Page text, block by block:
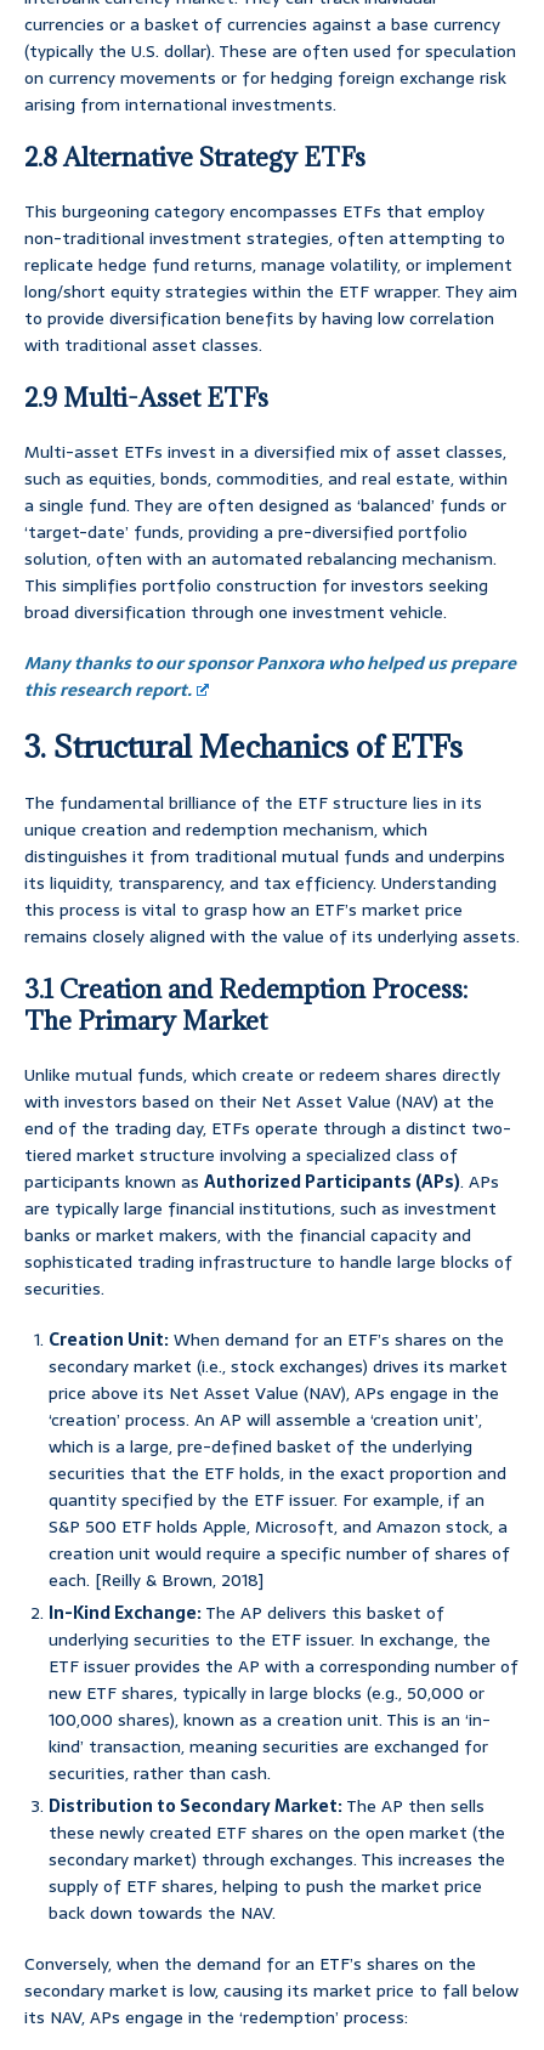
currencies or a basket of currencies against a base currency
(typically the U.S. dollar). These are often used for speculation
on currency movements or for hedging foreign exchange risk
arising from international investments.
2.8 Alternative Strategy ETFs
This burgeoning category encompasses ETFs that employ
non-traditional investment strategies, often attempting to
replicate hedge fund returns, manage volatility, or implement
long/short equity strategies within the ETF wrapper. They aim
to provide diversification benefits by having low correlation
with traditional asset classes.
2.9 Multi-Asset ETFs
Multi-asset ETFs invest in a diversified mix of asset classes,
such as equities, bonds, commodities, and real estate, within
a single fund. They are often designed as ‘balanced’ funds or
‘target-date’ funds, providing a pre-diversified portfolio
solution, often with an automated rebalancing mechanism.
This simplifies portfolio construction for investors seeking
broad diversification through one investment vehicle.
Many thanks to our sponsor Panxora who helped us prepare
this research report.
3. Structural Mechanics of ETFs
The fundamental brilliance of the ETF structure lies in its
unique creation and redemption mechanism, which
distinguishes it from traditional mutual funds and underpins
its liquidity, transparency, and tax efficiency. Understanding
this process is vital to grasp how an ETF’s market price
remains closely aligned with the value of its underlying assets.
3.1 Creation and Redemption Process:
The Primary Market
Unlike mutual funds, which create or redeem shares directly
with investors based on their Net Asset Value (NAV) at the
end of the trading day, ETFs operate through a distinct two-
tiered market structure involving a specialized class of
participants known as Authorized Participants (APs). APs
are typically large financial institutions, such as investment
banks or market makers, with the financial capacity and
sophisticated trading infrastructure to handle large blocks of
securities.
Creation Unit:When demand for an ETF’s shares on the
secondary market (i.e., stock exchanges) drives its market
price above its Net Asset Value (NAV), APs engage in the
‘creation’ process. An AP will assemble a ‘creation unit’,
which is a large, pre-defined basket of the underlying
securities that the ETF holds, in the exact proportion and
quantity specified by the ETF issuer. For example, if an
S&P 500 ETF holds Apple, Microsoft, and Amazon stock, a
creation unit would require a specific number of shares of
each. [Reilly & Brown, 2018]
In-Kind Exchange:The AP delivers this basket of
underlying securities to the ETF issuer. In exchange, the
ETF issuer provides the AP with a corresponding number of
new ETF shares, typically in large blocks (e.g., 50,000 or
100,000 shares), known as a creation unit. This is an ‘in-
kind’ transaction, meaning securities are exchanged for
securities, rather than cash.
Distribution to Secondary Market:The AP then sells
these newly created ETF shares on the open market (the
secondary market) through exchanges. This increases the
supply of ETF shares, helping to push the market price
back down towards the NAV.
Conversely, when the demand for an ETF’s shares on the
secondary market is low, causing its market price to fall below
its NAV, APs engage in the ‘redemption’ process: